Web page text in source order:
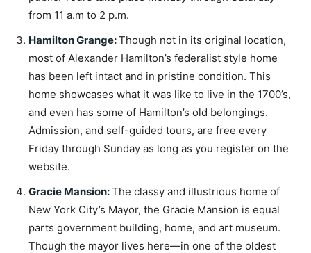
from 11 a.m to 2 p.m.
Hamilton Grange:Though not in its original location,
most of Alexander Hamilton’s federalist style home
has been left intact and in pristine condition. This
home showcases what it was like to live in the 1700’s,
and even has some of Hamilton’s old belongings.
Admission, and self-guided tours, are free every
Friday through Sunday as long as you register on the
website.
Gracie Mansion:The classy and illustrious home of
New York City’s Mayor, the Gracie Mansion is equal
parts government building, home, and art museum.
Though the mayor lives here—in one of the oldest